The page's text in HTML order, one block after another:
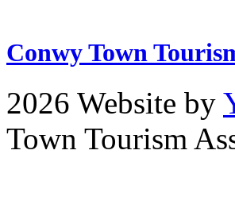
Conwy Town
2026 Website by
Town Tourism